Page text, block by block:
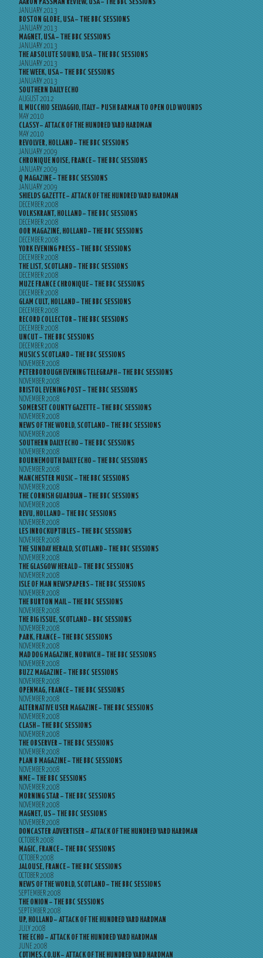
AARON PASSMAN REVIEW, USA – THE BBC SESSIONS
JANUARY 2013
BOSTON GLOBE, USA – THE BBC SESSIONS
JANUARY 2013
MAGNET, USA – THE BBC SESSIONS
JANUARY 2013
THE ABSOLUTE SOUND, USA – THE BBC SESSIONS
JANUARY 2013
THE WEEK, USA – THE BBC SESSIONS
JANUARY 2013
SOUTHERN DAILY ECHO
AUGUST 2012
IL MUCCHIO SELVAGGIO, ITALY – PUSH BARMAN TO OPEN OLD WOUNDS
MAY 2010
CLASSY – ATTACK OF THE HUNDRED YARD HARDMAN
MAY 2010
REVOLVER, HOLLAND – THE BBC SESSIONS
JANUARY 2009
CHRONIQUE NOISE, FRANCE – THE BBC SESSIONS
JANUARY 2009
Q MAGAZINE – THE BBC SESSIONS
JANUARY 2009
SHIELDS GAZETTE – ATTACK OF THE HUNDRED YARD HARDMAN
DECEMBER 2008
VOLKSKRANT, HOLLAND – THE BBC SESSIONS
DECEMBER 2008
OOR MAGAZINE, HOLLAND – THE BBC SESSIONS
DECEMBER 2008
YORK EVENING PRESS – THE BBC SESSIONS
DECEMBER 2008
THE LIST, SCOTLAND – THE BBC SESSIONS
DECEMBER 2008
MUZE FRANCE CHRONIQUE – THE BBC SESSIONS
DECEMBER 2008
GLAM CULT, HOLLAND – THE BBC SESSIONS
DECEMBER 2008
RECORD COLLECTOR – THE BBC SESSIONS
DECEMBER 2008
UNCUT – THE BBC SESSIONS
DECEMBER 2008
MUSICS SCOTLAND – THE BBC SESSIONS
NOVEMBER 2008
PETERBOROUGH EVENING TELEGRAPH – THE BBC SESSIONS
NOVEMBER 2008
BRISTOL EVENING POST – THE BBC SESSIONS
NOVEMBER 2008
SOMERSET COUNTY GAZETTE – THE BBC SESSIONS
NOVEMBER 2008
NEWS OF THE WORLD, SCOTLAND – THE BBC SESSIONS
NOVEMBER 2008
SOUTHERN DAILY ECHO – THE BBC SESSIONS
NOVEMBER 2008
BOURNEMOUTH DAILY ECHO – THE BBC SESSIONS
NOVEMBER 2008
MANCHESTER MUSIC – THE BBC SESSIONS
NOVEMBER 2008
THE CORNISH GUARDIAN – THE BBC SESSIONS
NOVEMBER 2008
REVU, HOLLAND – THE BBC SESSIONS
NOVEMBER 2008
LES INROCKUPTIBLES – THE BBC SESSIONS
NOVEMBER 2008
THE SUNDAY HERALD, SCOTLAND – THE BBC SESSIONS
NOVEMBER 2008
THE GLASGOW HERALD – THE BBC SESSIONS
NOVEMBER 2008
ISLE OF MAN NEWSPAPERS – THE BBC SESSIONS
NOVEMBER 2008
THE BURTON MAIL – THE BBC SESSIONS
NOVEMBER 2008
THE BIG ISSUE, SCOTLAND – BBC SESSIONS
NOVEMBER 2008
PARK, FRANCE – THE BBC SESSIONS
NOVEMBER 2008
MAD DOG MAGAZINE, NORWICH – THE BBC SESSIONS
NOVEMBER 2008
BUZZ MAGAZINE – THE BBC SESSIONS
NOVEMBER 2008
OPENMAG, FRANCE – THE BBC SESSIONS
NOVEMBER 2008
ALTERNATIVE USER MAGAZINE – THE BBC SESSIONS
NOVEMBER 2008
CLASH – THE BBC SESSIONS
NOVEMBER 2008
THE OBSERVER – THE BBC SESSIONS
NOVEMBER 2008
PLAN B MAGAZINE – THE BBC SESSIONS
NOVEMBER 2008
NME – THE BBC SESSIONS
NOVEMBER 2008
MORNING STAR – THE BBC SESSIONS
NOVEMBER 2008
MAGNET, US – THE BBC SESSIONS
NOVEMBER 2008
DONCASTER ADVERTISER – ATTACK OF THE HUNDRED YARD HARDMAN
OCTOBER 2008
MAGIC, FRANCE – THE BBC SESSIONS
OCTOBER 2008
JALOUSE, FRANCE – THE BBC SESSIONS
OCTOBER 2008
NEWS OF THE WORLD, SCOTLAND – THE BBC SESSIONS
SEPTEMBER 2008
THE ONION – THE BBC SESSIONS
SEPTEMBER 2008
UP, HOLLAND – ATTACK OF THE HUNDRED YARD HARDMAN
JULY 2008
THE ECHO – ATTACK OF THE HUNDRED YARD HARDMAN
JUNE 2008
CDTIMES.CO.UK – ATTACK OF THE HUNDRED YARD HARDMAN